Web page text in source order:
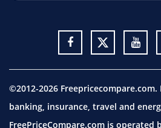
©2012-2026
banking, insurance, travel and
FreePriceCompare.com is operated